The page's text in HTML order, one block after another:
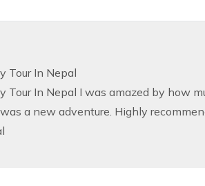
Tour In Nepal
Tour In Nepal I was amazed by how
a new adventure. Highly